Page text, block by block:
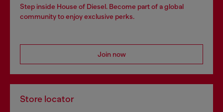
Step inside House of Diesel. Become part of a global
community to enjoy exclusive perks.
Join now
Store locator